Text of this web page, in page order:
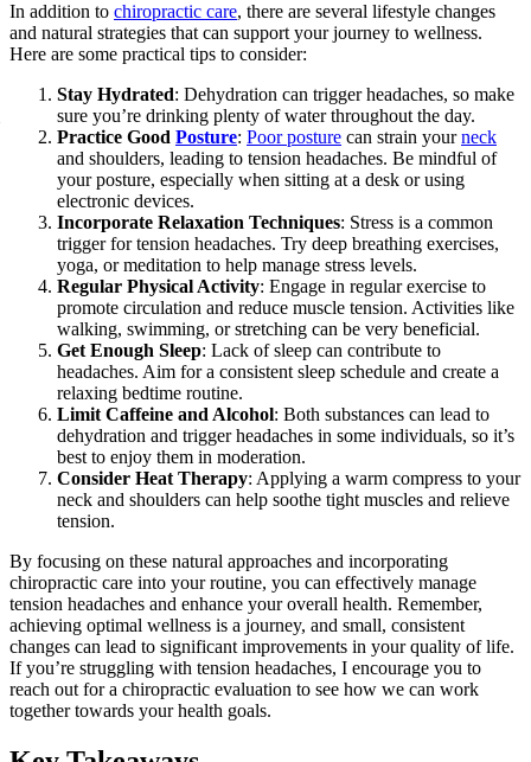
In addition to chiropractic care, there are several lifestyle changes
and natural strategies that can support your journey to wellness.
Here are some practical tips to consider:
Stay Hydrated: Dehydration can trigger headaches, so make
sure you’re drinking plenty of water throughout the day.
Practice Good Posture: Poor posture can strain yourneck
and shoulders, leading to tension headaches. Be mindful of
your posture, especially when sitting at a desk or using
electronic devices.
Incorporate Relaxation Techniques: Stress is a common
trigger for tension headaches. Try deep breathing exercises,
yoga, or meditation to help manage stress levels.
Regular Physical Activity: Engage in regular exercise to
promote circulation and reduce muscle tension. Activities like
walking, swimming, or stretching can be very beneficial.
Get Enough Sleep: Lack of sleep can contribute to
headaches. Aim for a consistent sleep schedule and create a
relaxing bedtime routine.
Limit Caffeine and Alcohol: Both substances can lead to
dehydration and trigger headaches in some individuals, so it’s
best to enjoy them in moderation.
Consider Heat Therapy: Applying a warm compress to your
neck and shoulders can help soothe tight muscles and relieve
tension.
By focusing on these natural approaches and incorporating
chiropractic care into your routine, you can effectively manage
tension headaches and enhance your overall health. Remember,
achieving optimal wellness is a journey, and small, consistent
changes can lead to significant improvements in your quality of life.
If you’re struggling with tension headaches, I encourage you to
reach out for a chiropractic evaluation to see how we can work
together towards your health goals.